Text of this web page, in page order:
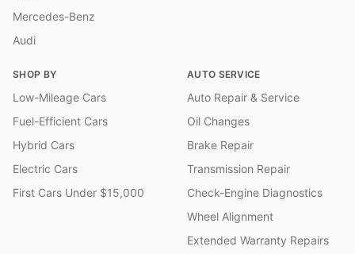
Mercedes-Benz
Audi
SHOP BY
Low-Mileage Cars
Fuel-Efficient Cars
Hybrid Cars
Electric Cars
First Cars Under $15,000
AUTO SERVICE
Auto Repair & Service
Oil Changes
Brake Repair
Transmission Repair
Check-Engine Diagnostics
Wheel Alignment
Extended Warranty Repairs